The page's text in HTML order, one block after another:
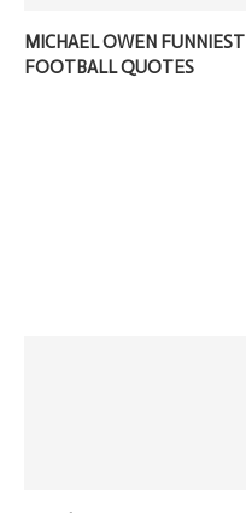
MICHAEL OWEN FUNNIEST
FOOTBALL QUOTES